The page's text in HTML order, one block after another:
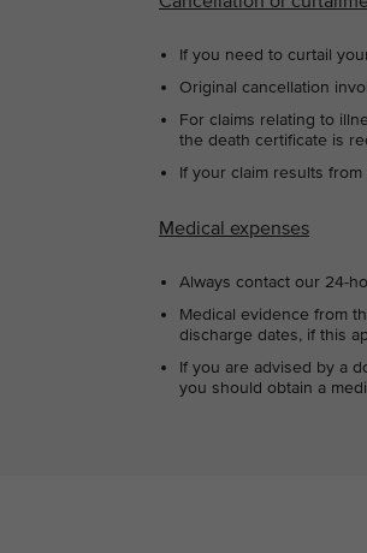
If you need to curtail
Original cancellation
For claims relating to
the death certificate is
If your claim results
Medical expenses
Always contact our 24-
Medical evidence from
discharge dates, if this
If you are advised by a
you should obtain a